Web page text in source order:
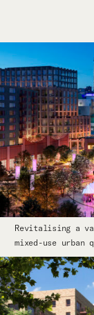
Revitalising a
mixed-use urban